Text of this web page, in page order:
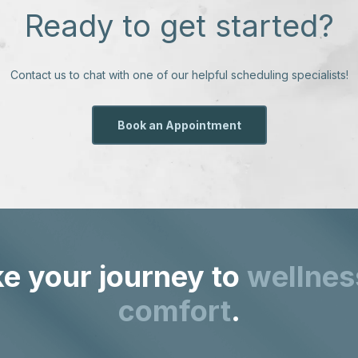
Ready to get started?
Contact us to chat with one of our helpful scheduling specialists!
Book an Appointment
your journey to
comfort.